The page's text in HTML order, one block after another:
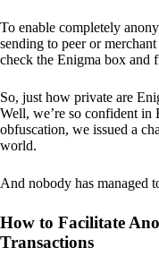
To enable completely
sending to peer or
check the Enigma box and
So, just how private are
Well, we’re so confident in
obfuscation, we issued a
world.
And nobody has managed
How to Facilitate
Transactions